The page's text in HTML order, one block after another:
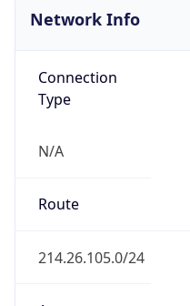
Network Info
Connection
Type
N/A
Route
214.26.105.0/24
Anycast